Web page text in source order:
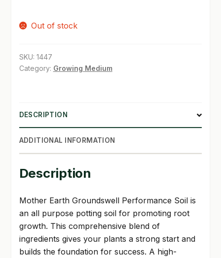
WHAT’S ON SALE
was:
Out of stock
SKU: 1447
Category: Growing Medium
DESCRIPTION
ADDITIONAL INFORMATION
Description
Mother Earth Groundswell Performance Soil is
an all purpose potting soil for promoting root
growth. This comprehensive blend of
ingredients gives your plants a strong start and
builds the foundation for success. A high-